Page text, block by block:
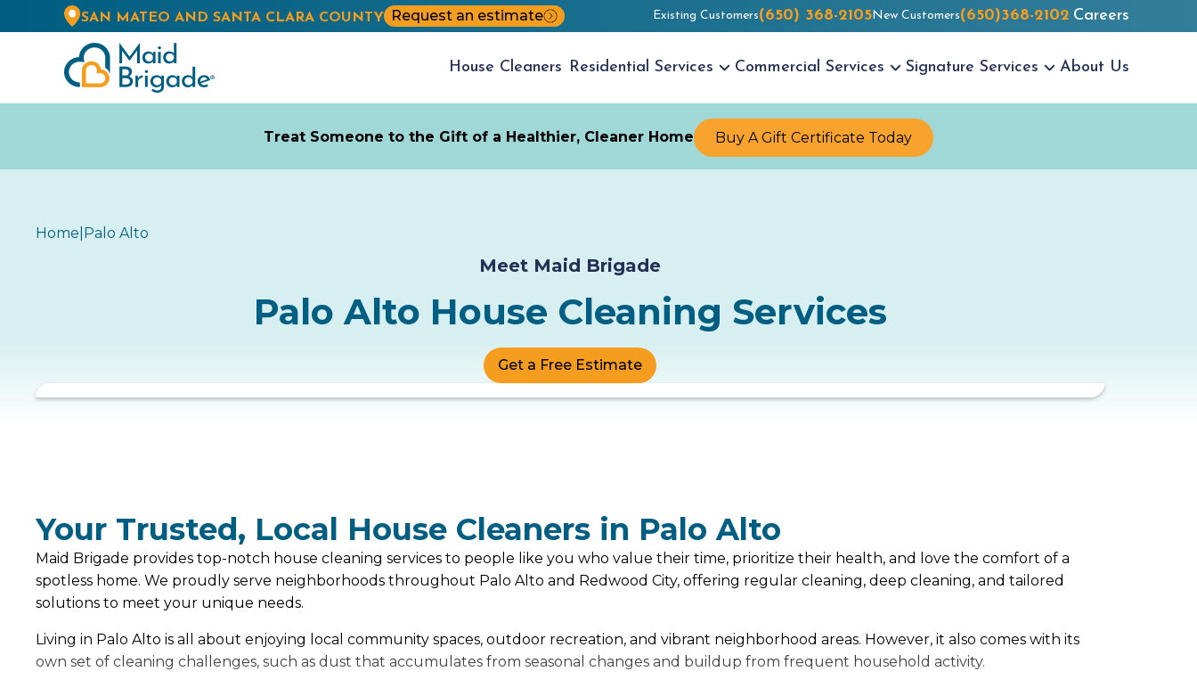
SAN MATEO AND SANTA CLARA COUNTY Request an estimate Existing Customers(650) 368-2105New Customers(650)368-2102 Careers
House Cleaners Residential Services Commercial Services Signature Services About Us
Treat Someone to the Gift of a Healthier, Cleaner Home Buy A Gift Certificate Today
Home Palo Alto
Meet Maid Brigade
Palo Alto House Cleaning Services
Get a Free Estimate
Your Trusted, Local House Cleaners in Palo Alto
Maid Brigade provides top-notch house cleaning services to people like you who value their time, prioritize their health, and love the comfort of a
spotless home. We proudly serve neighborhoods throughout Palo Alto and Redwood City, offering regular cleaning, deep cleaning, and tailored
solutions to meet your unique needs.
Living in Palo Alto is all about enjoying local community spaces, outdoor recreation, and vibrant neighborhood areas. However, it also comes with its
own set of cleaning challenges, such as dust that accumulates from seasonal changes and buildup from frequent household activity.